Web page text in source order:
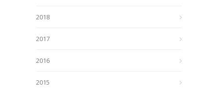
2018
2017
2016
2015